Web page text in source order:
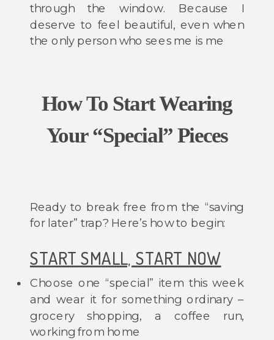
through the window. Because I
deserve to feel beautiful, even when
the only person who sees me is me
How To Start Wearing
Your “Special” Pieces
Ready to break free from the “saving
for later” trap? Here’s how to begin:
START SMALL, START NOW
Choose one “special” item this week
and wear it for something ordinary –
grocery shopping, a coffee run,
working from home